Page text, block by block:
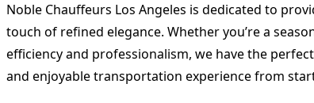
Noble Chauffeurs Los Angeles is dedicated to
touch of refined elegance. Whether you’re a
efficiency and professionalism, we have the
and enjoyable transportation experience from